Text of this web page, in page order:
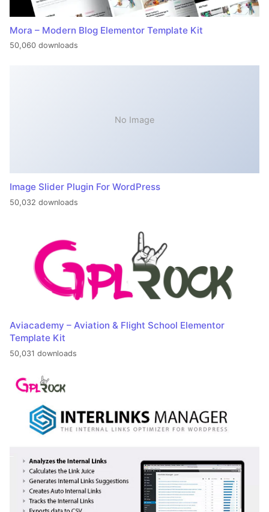
Mora – Modern Blog Elementor Template Kit
50,060 downloads
No Image
Image Slider Plugin For WordPress
50,032 downloads
Aviacademy – Aviation & Flight School Elementor
Template Kit
50,031 downloads